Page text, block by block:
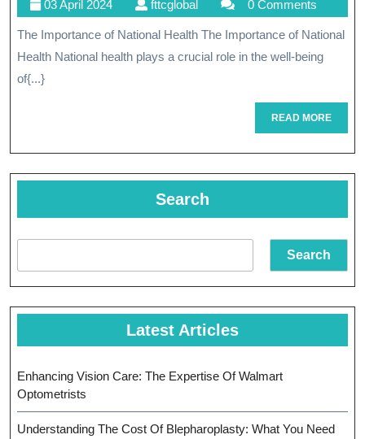
Health:
A
To
Public
Well-
Being
03 April 202403
April
2024
fttcglobal fttcglobal 0 Comments
The Importance of National Health The Importance of National
Health National health plays a crucial role in the well-being
of{...}
READ MOREREAD
MORE
Search
Search
Latest Articles
Enhancing Vision Care: The Expertise Of Walmart
Optometrists
Understanding The Cost Of Blepharoplasty: What You Need